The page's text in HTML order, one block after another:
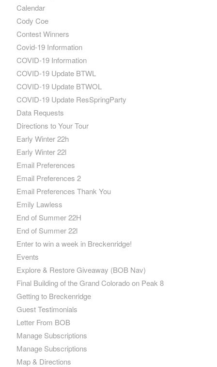
Calendar
Cody Coe
Contest Winners
Covid-19 Information
COVID-19 Information
COVID-19 Update BTWL
COVID-19 Update BTWOL
COVID-19 Update ResSpringParty
Data Requests
Directions to Your Tour
Early Winter 22h
Early Winter 22l
Email Preferences
Email Preferences 2
Email Preferences Thank You
Emily Lawless
End of Summer 22H
End of Summer 22l
Enter to win a week in Breckenridge!
Events
Explore & Restore Giveaway (BOB Nav)
Final Building of the Grand Colorado on Peak 8
Getting to Breckenridge
Guest Testimonials
Letter From BOB
Manage Subscriptions
Manage Subscriptions
Map & Directions